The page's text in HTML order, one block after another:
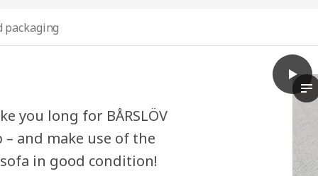
packaging
you long for BÅRSLÖV
and make use of the
in good condition!
play